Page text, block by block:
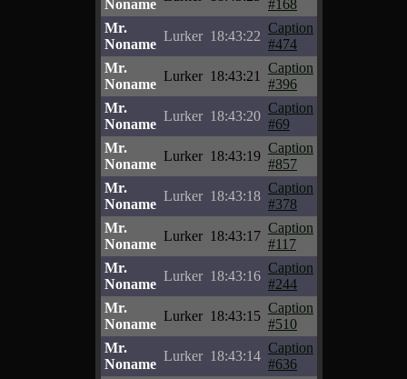
Noname
#168
Mr.
Noname
Lurker 18:43:22
Caption
#474
Mr.
Noname
Lurker 18:43:21
Caption
#396
Mr.
Noname
Lurker 18:43:20
Caption
#69
Mr.
Noname
Lurker 18:43:19
Caption
#857
Mr.
Noname
Lurker 18:43:18
Caption
#378
Mr.
Noname
Lurker 18:43:17
Caption
#117
Mr.
Noname
Lurker 18:43:16
Caption
#244
Mr.
Noname
Lurker 18:43:15
Caption
#510
Mr.
Noname
Lurker 18:43:14
Caption
#636